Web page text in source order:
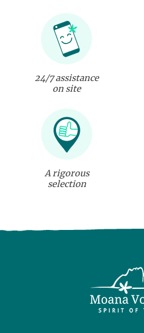
24/7 assistance
on site
A rigorous
selection